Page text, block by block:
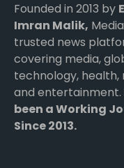
Founded in 2013 by
Imran Malik,
trusted news
covering media,
technology, health,
and entertainment.
been a Working
Since 2013.